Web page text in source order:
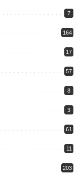
7
164
17
57
8
3
61
11
203